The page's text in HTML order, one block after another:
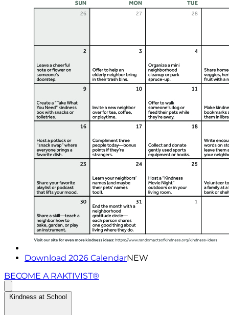
Download 2026 CalendarNEW
BECOME A RAKTIVIST®
Kindness at School